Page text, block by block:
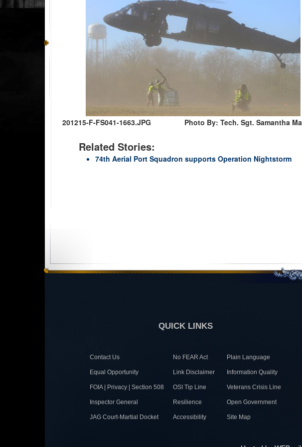
201215-F-FS041-1663.JPG Photo By: Tech. Sgt. Samantha
Related Stories:
74th Aerial Port Squadron supports Operation Nightstorm
QUICK LINKS
Contact Us No FEAR Act Plain Language
Equal Opportunity Link Disclaimer Information Quality
FOIA | Privacy | Section 508 OSI Tip Line Veterans Crisis Line
Inspector General Resilience Open Government
JAG Court-Martial Docket Accessibility Site Map